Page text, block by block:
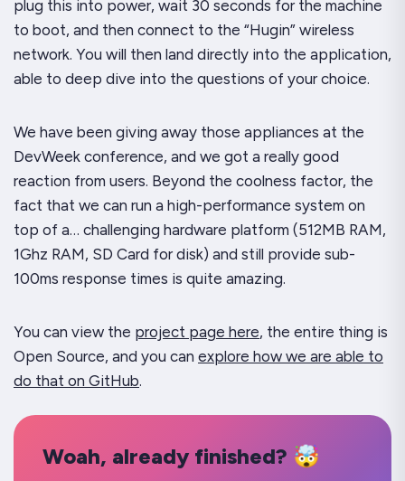
plug this into power, wait 30 seconds for the machine
to boot, and then connect to the “Hugin” wireless
network. You will then land directly into the application,
able to deep dive into the questions of your choice.
We have been giving away those appliances at the
DevWeek conference, and we got a really good
reaction from users. Beyond the coolness factor, the
fact that we can run a high-performance system on
top of a… challenging hardware platform (512MB RAM,
1Ghz RAM, SD Card for disk) and still provide sub-
100ms response times is quite amazing.
You can view the project page here, the entire thing is
Open Source, and you can explore how we are able to
do that on GitHub.
Woah, already finished? 🤯